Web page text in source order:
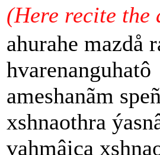
(Here recite the
ahurahe mazdå
hvarenanguhatô
ameshanãm
xshnaothra
vahmâica